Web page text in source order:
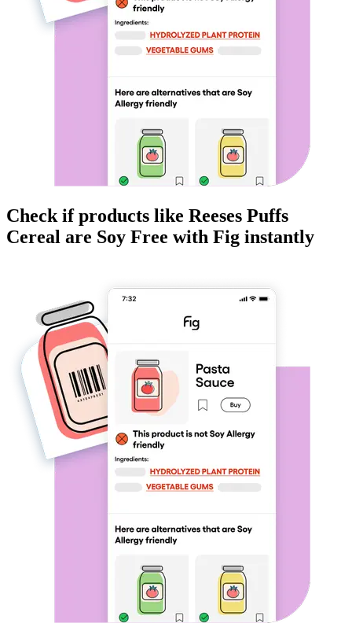
Check if products like Reeses Puffs
Cereal are Soy Free with Fig instantly